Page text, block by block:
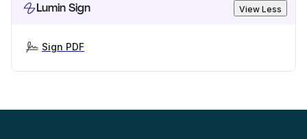
Lumin Sign View Less
Sign PDF